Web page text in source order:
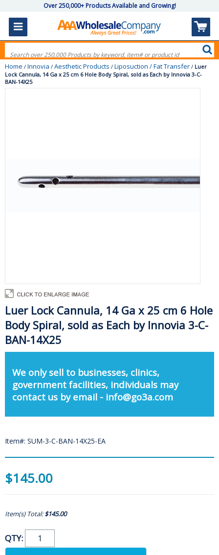
Over 250,000+ Products Available and Growing!
Home / Innovia / Aesthetic Products / Liposuction / Fat Transfer / Luer
Lock Cannula, 14 Ga x 25 cm 6 Hole Body Spiral, sold as Each by Innovia 3-C-
BAN-14X25
Luer Lock Cannula, 14 Ga x 25 cm 6 Hole
Body Spiral, sold as Each by Innovia 3-C-
BAN-14X25
We only sell to businesses, clinics,
government facilities, individuals may
contact us by email - info@go3a.com
Item#: SUM-3-C-BAN-14X25-EA
$145.00
Item(s) Total:$145.00
QTY: